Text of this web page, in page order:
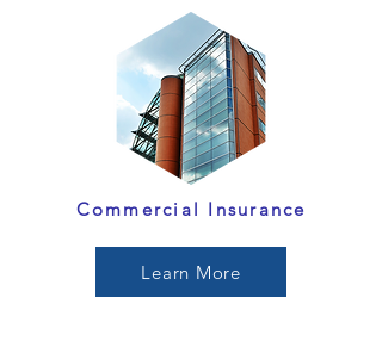
Commercial Insurance
Learn More